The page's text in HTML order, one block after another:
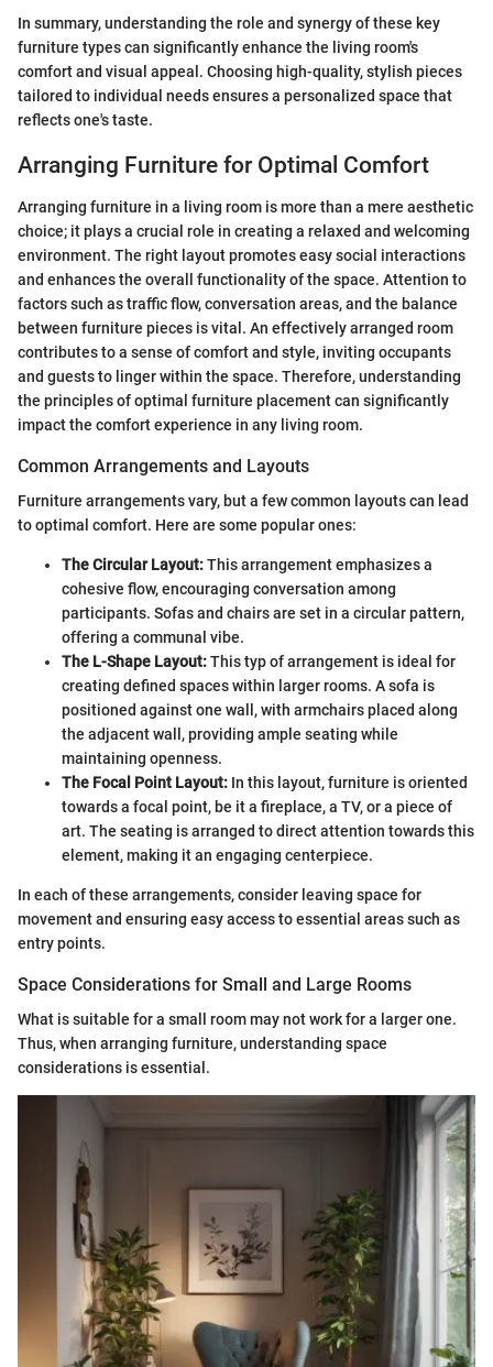
In summary, understanding the role and synergy of these key
furniture types can significantly enhance the living room's
comfort and visual appeal. Choosing high-quality, stylish pieces
tailored to individual needs ensures a personalized space that
reflects one's taste.
Arranging Furniture for Optimal Comfort
Arranging furniture in a living room is more than a mere aesthetic
choice; it plays a crucial role in creating a relaxed and welcoming
environment. The right layout promotes easy social interactions
and enhances the overall functionality of the space. Attention to
factors such as traffic flow, conversation areas, and the balance
between furniture pieces is vital. An effectively arranged room
contributes to a sense of comfort and style, inviting occupants
and guests to linger within the space. Therefore, understanding
the principles of optimal furniture placement can significantly
impact the comfort experience in any living room.
Common Arrangements and Layouts
Furniture arrangements vary, but a few common layouts can lead
to optimal comfort. Here are some popular ones:
The Circular Layout:This arrangement emphasizes a
cohesive flow, encouraging conversation among
participants. Sofas and chairs are set in a circular pattern,
offering a communal vibe.
The L-Shape Layout:This typ of arrangement is ideal for
creating defined spaces within larger rooms. A sofa is
positioned against one wall, with armchairs placed along
the adjacent wall, providing ample seating while
maintaining openness.
The Focal Point Layout: In this layout, furniture is oriented
towards a focal point, be it a fireplace, a TV, or a piece of
art. The seating is arranged to direct attention towards this
element, making it an engaging centerpiece.
In each of these arrangements, consider leaving space for
movement and ensuring easy access to essential areas such as
entry points.
Space Considerations for Small and Large Rooms
What is suitable for a small room may not work for a larger one.
Thus, when arranging furniture, understanding space
considerations is essential.